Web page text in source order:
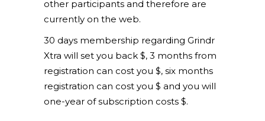
other participants and therefore are
currently on the web.
30 days membership regarding Grindr
Xtra will set you back $, 3 months from
registration can cost you $, six months
registration can cost you $ and you will
one-year of subscription costs $.